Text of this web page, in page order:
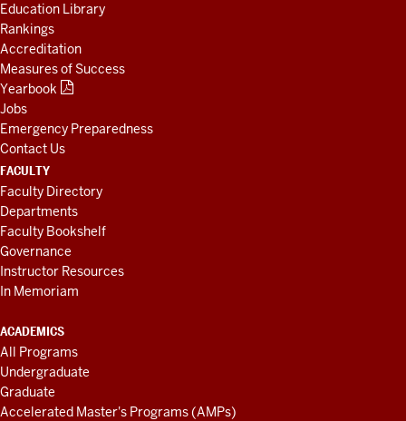
Education Library
Rankings
Accreditation
Measures of Success
Yearbook
Jobs
Emergency Preparedness
Contact Us
FACULTY
Faculty Directory
Departments
Faculty Bookshelf
Governance
Instructor Resources
In Memoriam
ACADEMICS
All Programs
Undergraduate
Graduate
Accelerated Master's Programs (AMPs)